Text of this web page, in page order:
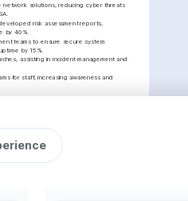
network solutions, reducing cyber threats
risk assessment reports,
by 40%.
teams to ensure secure system
by 15%.
assisting in incident management and
for staff, increasing awareness and
Metasploit and Wireshark, identifying and
by implementing new encryption and